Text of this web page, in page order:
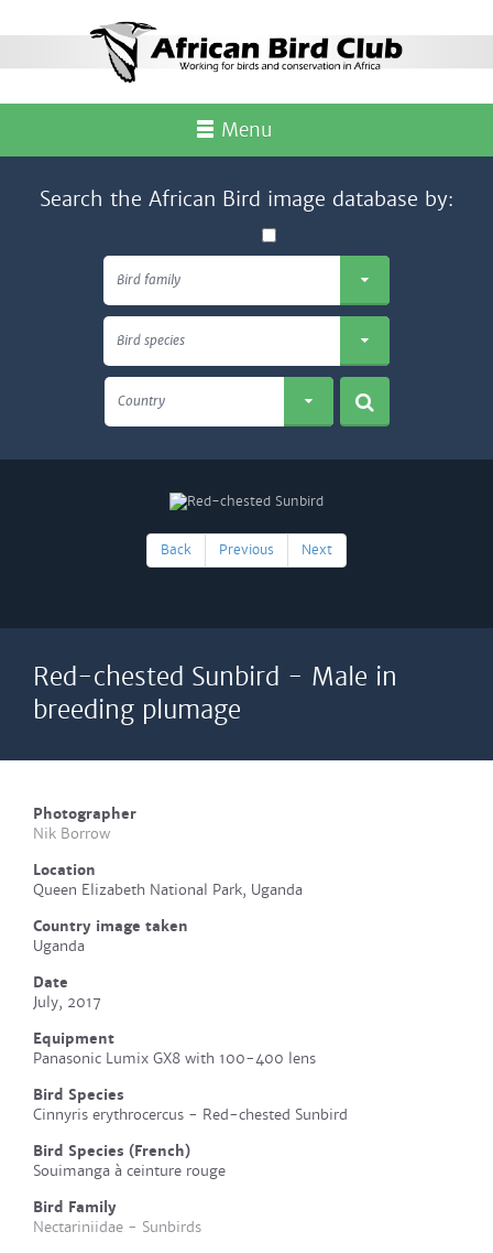
Menu
Search the African Bird image database by:
Bird family
Bird species
Country
Back Previous Next
Red-chested Sunbird - Male in
breeding plumage
Photographer
Nik Borrow
Location
Queen Elizabeth National Park, Uganda
Country image taken
Uganda
Date
July, 2017
Equipment
Panasonic Lumix GX8 with 100-400 lens
Bird Species
Cinnyris erythrocercus - Red-chested Sunbird
Bird Species (French)
Souimanga à ceinture rouge
Bird Family
Nectariniidae - Sunbirds